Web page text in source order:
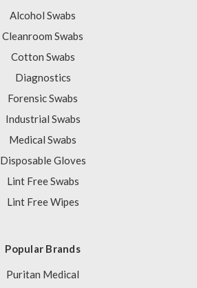
Alcohol Swabs
Cleanroom Swabs
Cotton Swabs
Diagnostics
Forensic Swabs
Industrial Swabs
Medical Swabs
Disposable Gloves
Lint Free Swabs
Lint Free Wipes
Popular Brands
Puritan Medical